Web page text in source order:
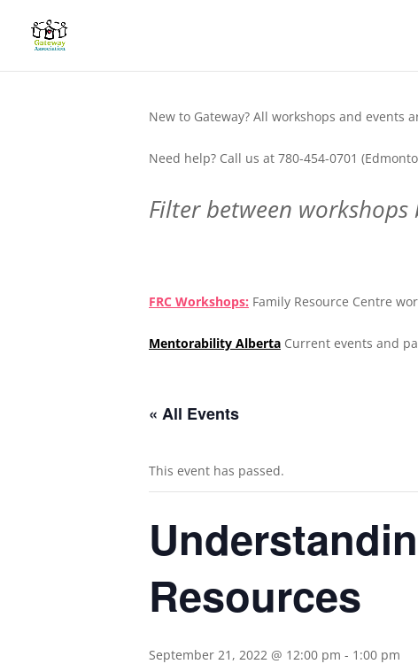
New to Gateway? All workshops and events
Need help? Call us at 780-454-0701
Filter between
FRC Workshops: Family Resource Centre
Mentorability Alberta Current events and
« All Events
This event has passed.
Resources
September 21, 2022 @ 12:00 pm - 1:00 pm